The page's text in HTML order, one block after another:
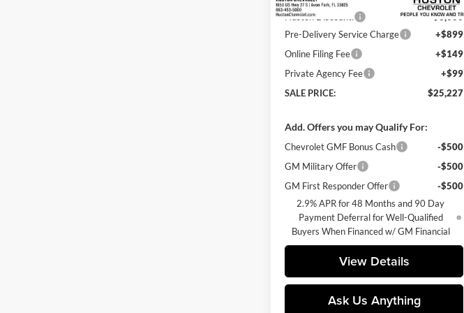
Huston Discount:
-$3,000
Pre-Delivery Service Charge
+$899
Online Filing Fee
+$149
Private Agency Fee
+$99
SALE PRICE:
$25,227
Add. Offers you may Qualify For:
Chevrolet GMF Bonus Cash
-$500
GM Military Offer
-$500
GM First Responder Offer
-$500
2.9% APR for 48 Months and 90 Day
Payment Deferral for Well-Qualified
Buyers When Financed w/ GM Financial
View Details
Ask Us Anything